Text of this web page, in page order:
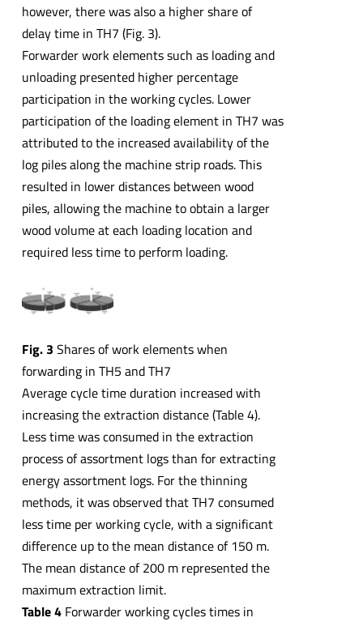
however, there was also a higher share of
delay time in TH7 (Fig. 3).
Forwarder work elements such as loading and
unloading presented higher percentage
participation in the working cycles. Lower
participation of the loading element in TH7 was
attributed to the increased availability of the
log piles along the machine strip roads. This
resulted in lower distances between wood
piles, allowing the machine to obtain a larger
wood volume at each loading location and
required less time to perform loading.
Fig. 3 Shares of work elements when
forwarding in TH5 and TH7
Average cycle time duration increased with
increasing the extraction distance (Table 4).
Less time was consumed in the extraction
process of assortment logs than for extracting
energy assortment logs. For the thinning
methods, it was observed that TH7 consumed
less time per working cycle, with a significant
difference up to the mean distance of 150 m.
The mean distance of 200 m represented the
maximum extraction limit.
Table 4Forwarder working cycles times in